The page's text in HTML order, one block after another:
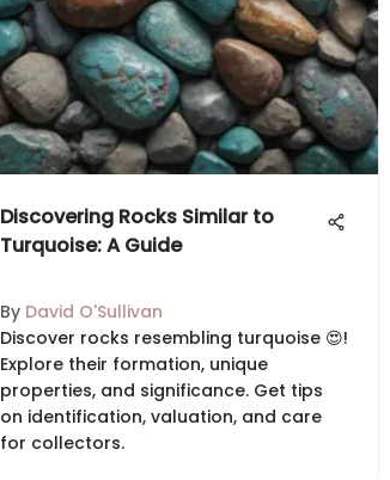
Discovering Rocks Similar to
Turquoise: A Guide
By David O'Sullivan
Discover rocks resembling turquoise 😍!
Explore their formation, unique
properties, and significance. Get tips
on identification, valuation, and care
for collectors.